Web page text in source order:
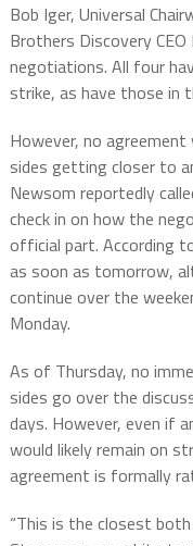
Bob Iger, Universal
Brothers Discovery
negotiations. All four
strike, as have those in
However, no
sides getting closer to
Newsom reportedly
check in on how the
official part. According
as soon as tomorrow,
continue over the
Monday.
As of Thursday, no
sides go over the
days. However, even if
would likely remain on
agreement is formally
“This is the closest